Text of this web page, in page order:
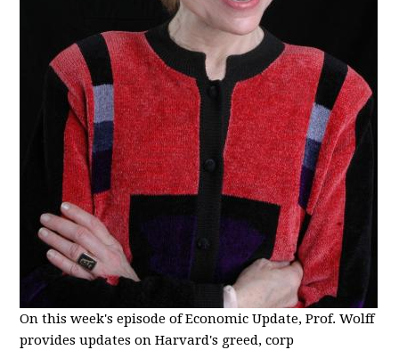
On this week's episode of Economic Update, Prof. Wolff
provides updates on Harvard's greed, corp